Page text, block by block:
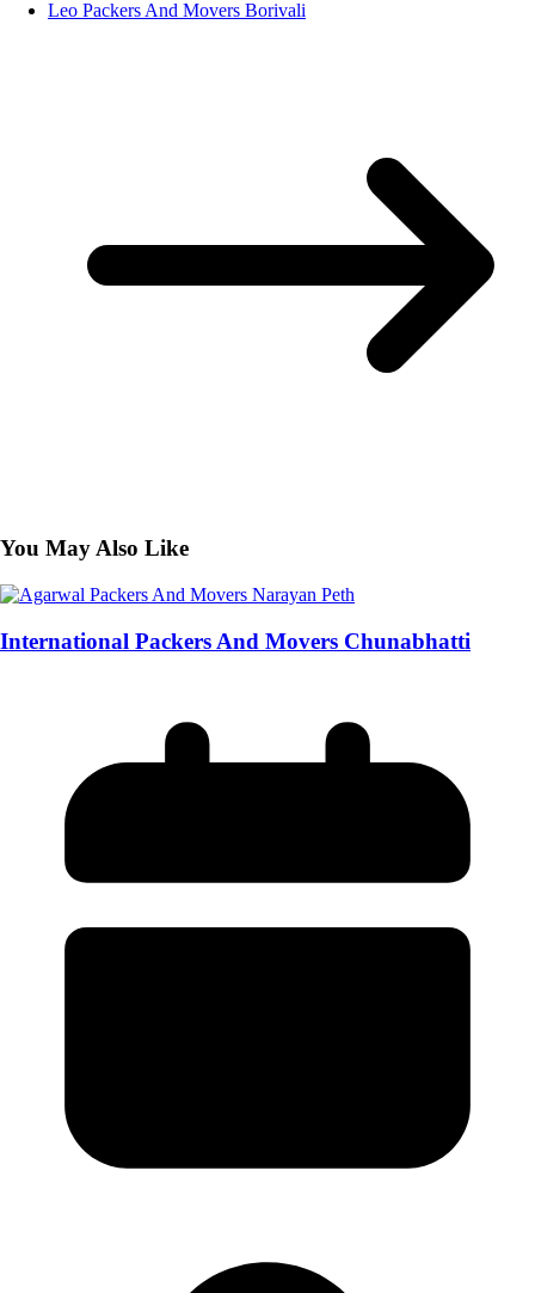
Leo Packers And Movers Borivali
You May Also Like
International Packers And Movers Chunabhatti